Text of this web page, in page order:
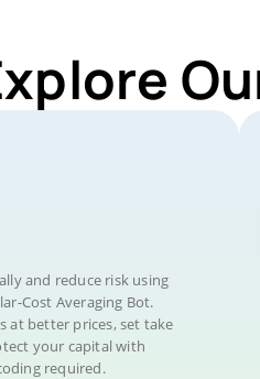
and reduce risk using
Cost Averaging Bot.
at better prices, set take
your capital with
required.